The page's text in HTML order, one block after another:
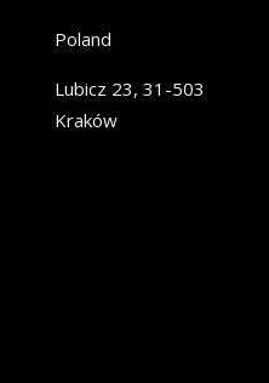
Poland
Lubicz 23, 31-503
Kraków